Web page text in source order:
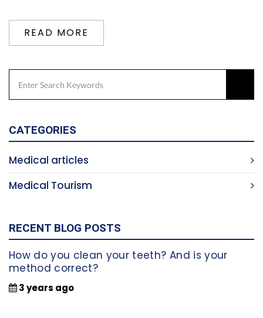
READ MORE
CATEGORIES
Medical articles
Medical Tourism
RECENT BLOG POSTS
How do you clean your teeth? And is your
method correct?
3 years ago